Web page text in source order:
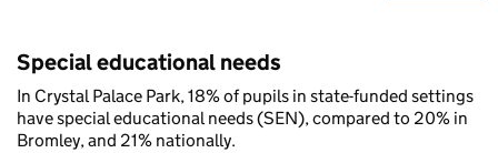
Special educational needs
In Crystal Palace Park, 18% of pupils in state-funded settings
have special educational needs (SEN), compared to 20% in
Bromley, and 21% nationally.